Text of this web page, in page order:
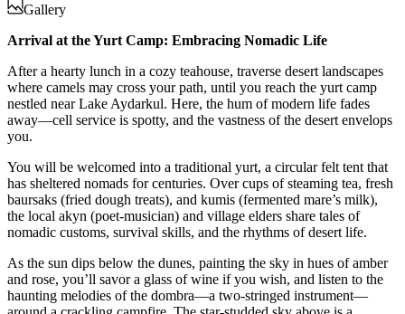
Gallery
Arrival at the Yurt Camp: Embracing Nomadic Life
After a hearty lunch in a cozy teahouse, traverse desert landscapes
where camels may cross your path, until you reach the yurt camp
nestled near Lake Aydarkul. Here, the hum of modern life fades
away—cell service is spotty, and the vastness of the desert envelops
you.
You will be welcomed into a traditional yurt, a circular felt tent that
has sheltered nomads for centuries. Over cups of steaming tea, fresh
baursaks (fried dough treats), and kumis (fermented mare’s milk),
the local akyn (poet-musician) and village elders share tales of
nomadic customs, survival skills, and the rhythms of desert life.
As the sun dips below the dunes, painting the sky in hues of amber
and rose, you’ll savor a glass of wine if you wish, and listen to the
haunting melodies of the dombra—a two-stringed instrument—